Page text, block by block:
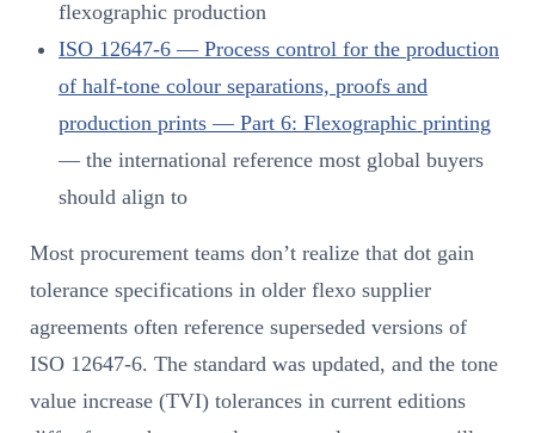
flexographic production
ISO 12647-6 — Process control for the production
of half-tone colour separations, proofs and
production prints — Part 6: Flexographic printing
— the international reference most global buyers
should align to
Most procurement teams don’t realize that dot gain
tolerance specifications in older flexo supplier
agreements often reference superseded versions of
ISO 12647-6. The standard was updated, and the tone
value increase (TVI) tolerances in current editions